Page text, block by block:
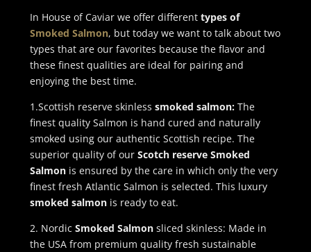
In House of Caviar we offer differenttypes of
Smoked Salmon, but today we want to talk about two
types that are our favorites because the flavor and
these finest qualities are ideal for pairing and
enjoying the best time.
1.Scottish reserve skinless smoked salmon:The
finest quality Salmon is hand cured and naturally
smoked using our authentic Scottish recipe. The
superior quality of our Scotch reserve Smoked
Salmonis ensured by the care in which only the very
finest fresh Atlantic Salmon is selected. This luxury
smoked salmon is ready to eat.
2. Nordic Smoked Salmon sliced skinless: Made in
the USA from premium quality fresh sustainable